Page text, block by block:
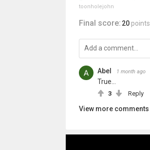
toonholejohn
Final score: 20 points
Abel 1 month ago
True...
3 Reply
View more comments